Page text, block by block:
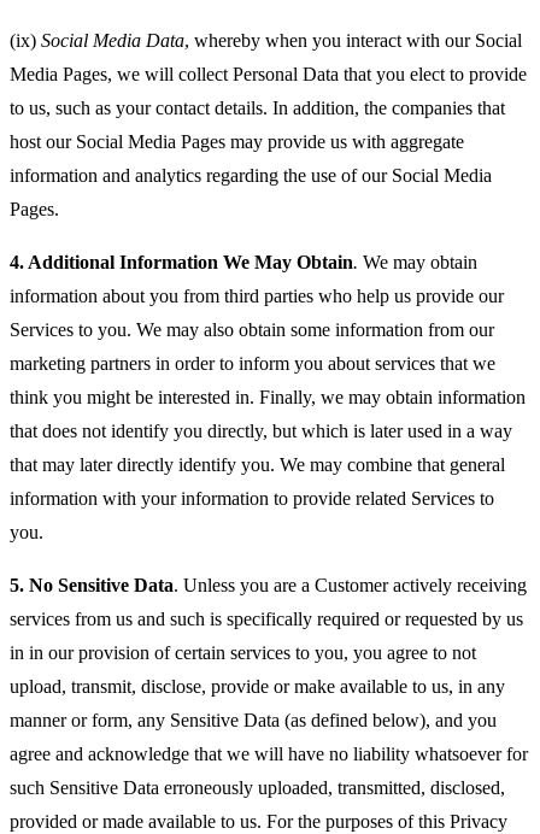
(ix) Social Media Data, whereby when you interact with our Social
Media Pages, we will collect Personal Data that you elect to provide
to us, such as your contact details. In addition, the companies that
host our Social Media Pages may provide us with aggregate
information and analytics regarding the use of our Social Media
Pages.
4. Additional Information We May Obtain. We may obtain
information about you from third parties who help us provide our
Services to you. We may also obtain some information from our
marketing partners in order to inform you about services that we
think you might be interested in. Finally, we may obtain information
that does not identify you directly, but which is later used in a way
that may later directly identify you. We may combine that general
information with your information to provide related Services to
you.
5. No Sensitive Data. Unless you are a Customer actively receiving
services from us and such is specifically required or requested by us
in in our provision of certain services to you, you agree to not
upload, transmit, disclose, provide or make available to us, in any
manner or form, any Sensitive Data (as defined below), and you
agree and acknowledge that we will have no liability whatsoever for
such Sensitive Data erroneously uploaded, transmitted, disclosed,
provided or made available to us. For the purposes of this Privacy